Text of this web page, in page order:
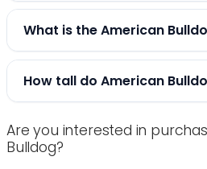
What is the American
How tall do American
Are you interested in
Bulldog?